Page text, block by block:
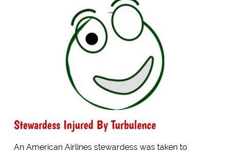
Stewardess Injured By Turbulence
An American Airlines stewardess was taken to